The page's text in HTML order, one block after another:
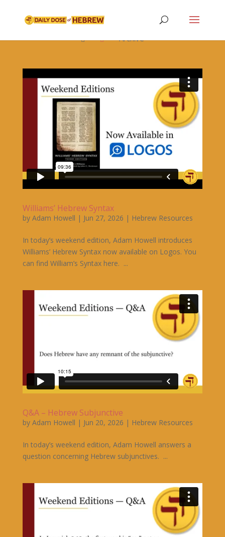
Williams’ Hebrew Syntax
by Adam Howell | Jun 27, 2026 | Hebrew Resources
In today’s weekend edition, Adam Howell introduces
Williams’ Hebrew Syntax now available on Logos. You
can find William’s Syntax here. ...
Q&A – Hebrew Subjunctive
by Adam Howell | Jun 20, 2026 | Hebrew Resources
In today’s weekend edition, Adam Howell answers a
question concerning Hebrew subjunctives. ...
Archive